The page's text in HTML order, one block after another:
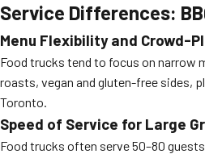
Service Differences:
Menu Flexibility and Crowd-
Food trucks tend to focus on narrow
roasts, vegan and gluten-free sides,
Toronto.
Speed of Service for Large
Food trucks often serve 50–80